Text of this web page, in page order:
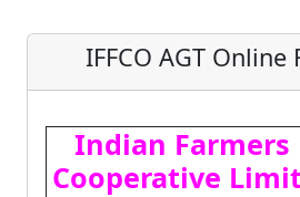
IFFCO AGT Online
Indian
Cooperative